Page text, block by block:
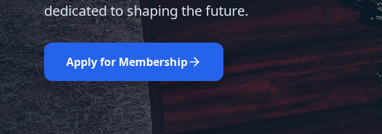
dedicated to shaping the future.
Apply for Membership
Learn More
Nominate Now